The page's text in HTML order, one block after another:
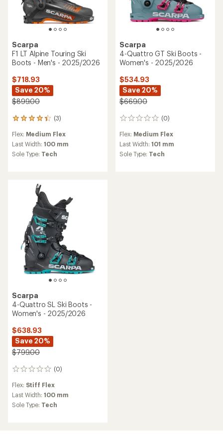
Scarpa
F1 LT Alpine Touring Ski
Boots - Men's - 2025/2026
$718.93
Save 20%
$899.00
(3)
3
with
an
average
Flex: Medium Flex
Last Width:100 mm
Sole Type: Tech
Scarpa
4-Quattro GT Ski Boots -
Women's - 2025/2026
$534.93
Save 20%
$669.00
(0)
0
Flex: Medium Flex
Last Width:101 mm
Sole Type: Tech
Scarpa
4-Quattro SL Ski Boots -
Women's - 2025/2026
$638.93
Save 20%
$799.00
(0)
0
Flex: Stiff Flex
Last Width:100 mm
Sole Type: Tech